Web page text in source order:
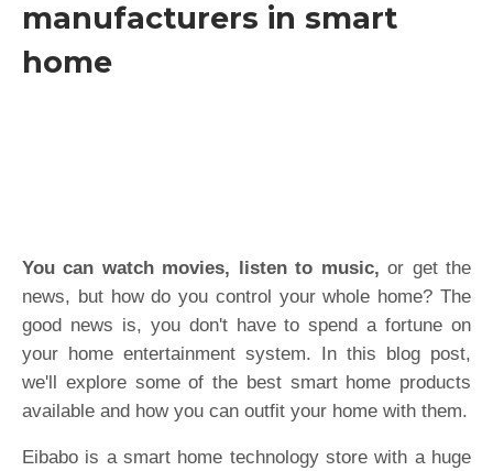
manufacturers in smart
home
You can watch movies, listen to music, or get the
news, but how do you control your whole home? The
good news is, you don't have to spend a fortune on
your home entertainment system. In this blog post,
we'll explore some of the best smart home products
available and how you can outfit your home with them.
Eibabo is a smart home technology store with a huge